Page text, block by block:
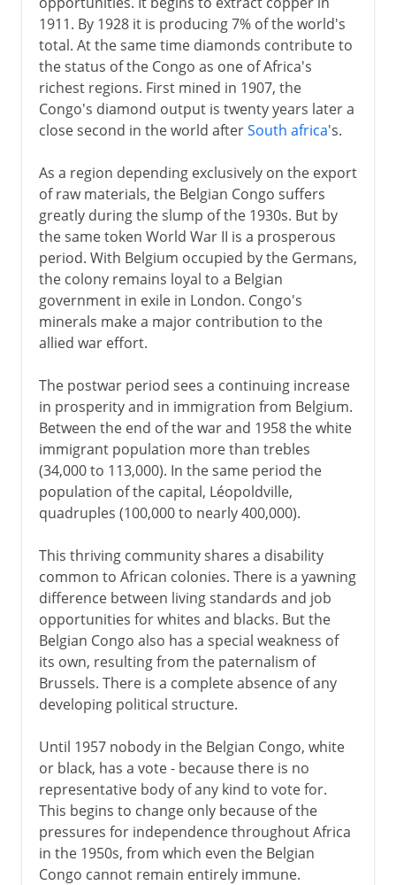
1911. By 1928 it is producing 7% of the world's
total. At the same time diamonds contribute to
the status of the Congo as one of Africa's
richest regions. First mined in 1907, the
Congo's diamond output is twenty years later a
close second in the world afterSouth africa's.
As a region depending exclusively on the export
of raw materials, the Belgian Congo suffers
greatly during the slump of the 1930s. But by
the same token World War II is a prosperous
period. With Belgium occupied by the Germans,
the colony remains loyal to a Belgian
government in exile in London. Congo's
minerals make a major contribution to the
allied war effort.
The postwar period sees a continuing increase
in prosperity and in immigration from Belgium.
Between the end of the war and 1958 the white
immigrant population more than trebles
(34,000 to 113,000). In the same period the
population of the capital, Léopoldville,
quadruples (100,000 to nearly 400,000).
This thriving community shares a disability
common to African colonies. There is a yawning
difference between living standards and job
opportunities for whites and blacks. But the
Belgian Congo also has a special weakness of
its own, resulting from the paternalism of
Brussels. There is a complete absence of any
developing political structure.
Until 1957 nobody in the Belgian Congo, white
or black, has a vote - because there is no
representative body of any kind to vote for.
This begins to change only because of the
pressures for independence throughout Africa
in the 1950s, from which even the Belgian
Congo cannot remain entirely immune.